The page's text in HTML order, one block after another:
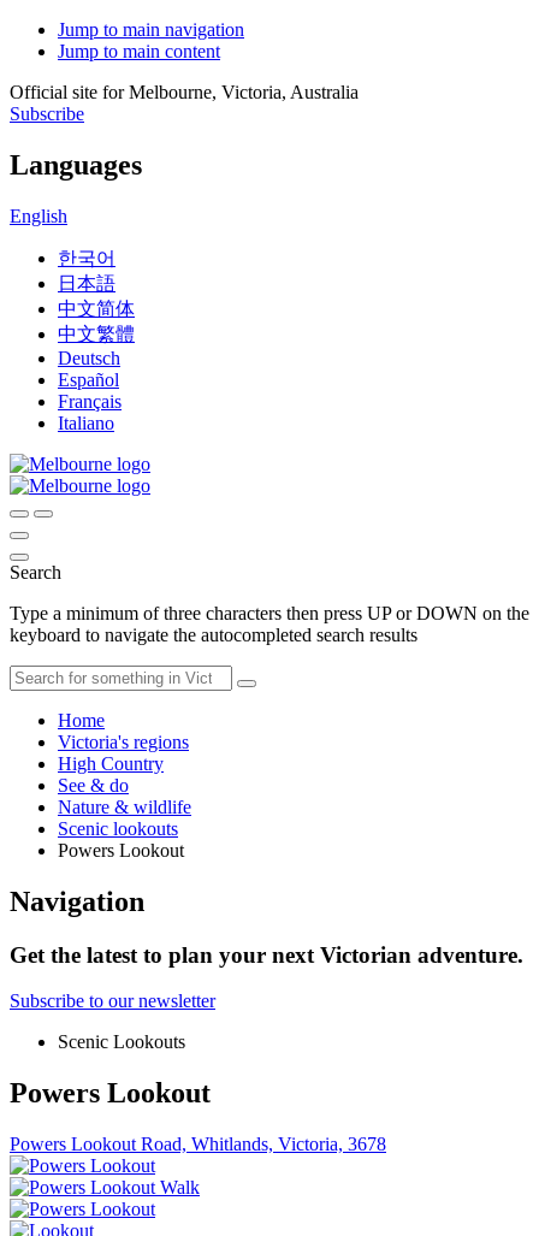
Jump to main navigation
Jump to main content
Official site for Melbourne, Victoria, Australia
Subscribe
Languages
English
한국어
日本語
中文简体
中文繁體
Deutsch
Español
Français
Italiano
Search
Type a minimum of three characters then press UP or DOWN on the
keyboard to navigate the autocompleted search results
Home
Victoria's regions
High Country
See & do
Nature & wildlife
Scenic lookouts
Powers Lookout
Navigation
Get the latest to plan your next Victorian adventure.
Subscribe to our newsletter
Scenic Lookouts
Powers Lookout
Powers Lookout Road, Whitlands, Victoria, 3678